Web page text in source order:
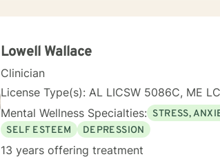
that honors individual experiences and promotes holistic well-being.
themselves more deeply and develop effective
Lowell Wallace
Clinician
License Type(s): AL LICSW 5086C, ME
Mental Wellness Specialties: STRESS,
SELF ESTEEM
DEPRESSION
13 years offering treatment